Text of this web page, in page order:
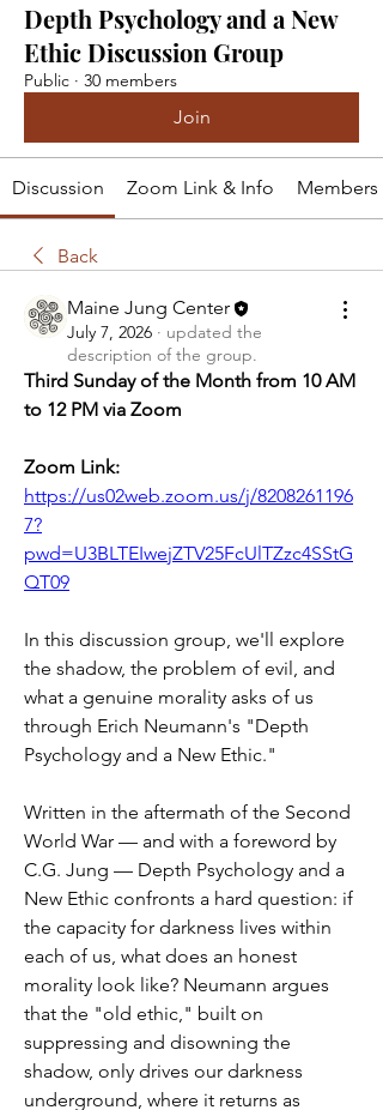
Depth Psychology and a New
Ethic Discussion Group
Public · 30 members
Join
Discussion Zoom Link & Info Members
Back
Maine Jung Center
July 7, 2026 · updated the
description of the group.
Third Sunday of the Month from 10 AM
to 12 PM via Zoom
https://us02web.zoom.us/j/8208261196
7?
pwd=U3BLTEIwejZTV25FcUlTZzc4SStG
QT09
In this discussion group, we'll explore
the shadow, the problem of evil, and
what a genuine morality asks of us
through Erich Neumann's "Depth
Psychology and a New Ethic."
Written in the aftermath of the Second
World War — and with a foreword by
C.G. Jung — Depth Psychology and a
New Ethic confronts a hard question: if
the capacity for darkness lives within
each of us, what does an honest
morality look like? Neumann argues
that the "old ethic," built on
suppressing and disowning the
shadow, only drives our darkness
underground, where it returns as